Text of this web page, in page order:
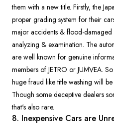
them with a new title. Firstly, the
proper grading system for their
major accidents & flood-
analyzing & examination. The
are well known for genuine
members of JETRO or JUMVEA.
huge fraud like title washing will
Though some deceptive dealers
that's also rare.
8. Inexpensive Cars are